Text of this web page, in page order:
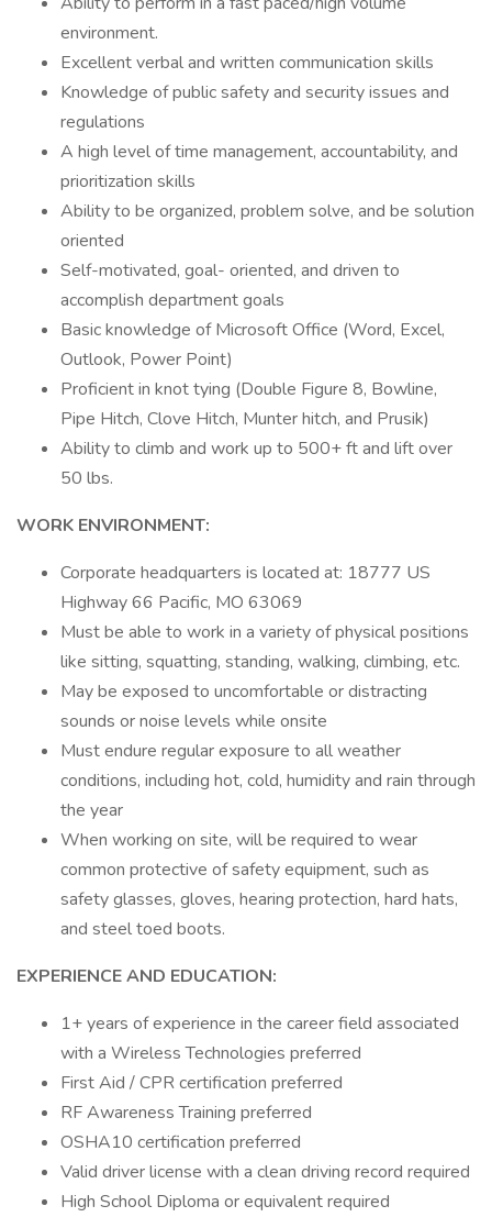
environment.
Excellent verbal and written communication skills
Knowledge of public safety and security issues and
regulations
A high level of time management, accountability, and
prioritization skills
Ability to be organized, problem solve, and be solution
oriented
Self-motivated, goal- oriented, and driven to
accomplish department goals
Basic knowledge of Microsoft Office (Word, Excel,
Outlook, Power Point)
Proficient in knot tying (Double Figure 8, Bowline,
Pipe Hitch, Clove Hitch, Munter hitch, and Prusik)
Ability to climb and work up to 500+ ft and lift over
50 lbs.
WORK ENVIRONMENT:
Corporate headquarters is located at: 18777 US
Highway 66 Pacific, MO 63069
Must be able to work in a variety of physical positions
like sitting, squatting, standing, walking, climbing, etc.
May be exposed to uncomfortable or distracting
sounds or noise levels while onsite
Must endure regular exposure to all weather
conditions, including hot, cold, humidity and rain through
the year
When working on site, will be required to wear
common protective of safety equipment, such as
safety glasses, gloves, hearing protection, hard hats,
and steel toed boots.
EXPERIENCE AND EDUCATION:
1+ years of experience in the career field associated
with a Wireless Technologies preferred
First Aid / CPR certification preferred
RF Awareness Training preferred
OSHA10 certification preferred
Valid driver license with a clean driving record required
High School Diploma or equivalent required